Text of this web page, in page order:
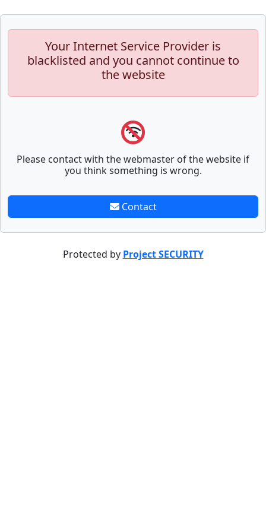
Your Internet Service Provider is
blacklisted and you cannot continue to
the website
Please contact with the webmaster of the website if
you think something is wrong.
Contact
Protected by Project SECURITY